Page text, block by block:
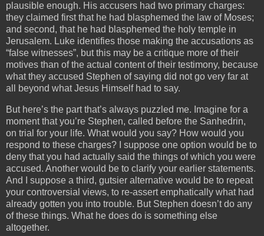
plausible enough. His accusers had two primary charges:
they claimed first that he had blasphemed the law of Moses;
and second, that he had blasphemed the holy temple in
Jerusalem. Luke identifies those making the accusations as
“false witnesses”, but this may be a critique more of their
motives than of the actual content of their testimony, because
what they accused Stephen of saying did not go very far at
all beyond what Jesus Himself had to say.
But here’s the part that’s always puzzled me. Imagine for a
moment that you’re Stephen, called before the Sanhedrin,
on trial for your life. What would you say? How would you
respond to these charges? I suppose one option would be to
deny that you had actually said the things of which you were
accused. Another would be to clarify your earlier statements.
And I suppose a third, gutsier alternative would be to repeat
your controversial views, to re-assert emphatically what had
already gotten you into trouble. But Stephen doesn’t do any
of these things. What he does do is something else
altogether.